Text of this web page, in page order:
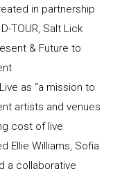
in partnership
TOUR, Salt Lick
& Future to
as “a mission to
artists and venues
cost of live
Ellie Williams, Sofia
a collaborative